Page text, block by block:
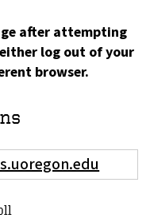
after attempting
log out of your
browser.